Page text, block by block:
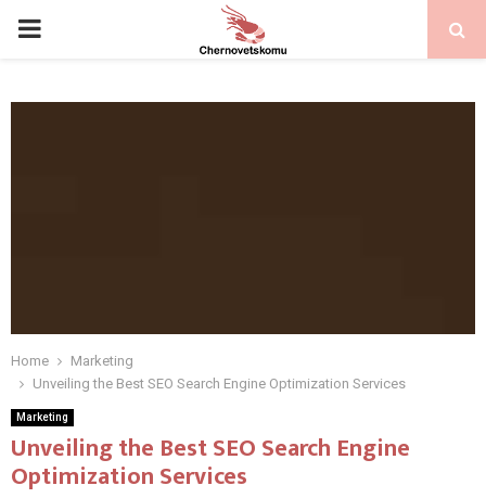
PRIMARY
Home
Marketing
Unveiling the Best SEO Search Engine Optimization Services
Marketing
Unveiling the Best SEO Search Engine
Optimization Services